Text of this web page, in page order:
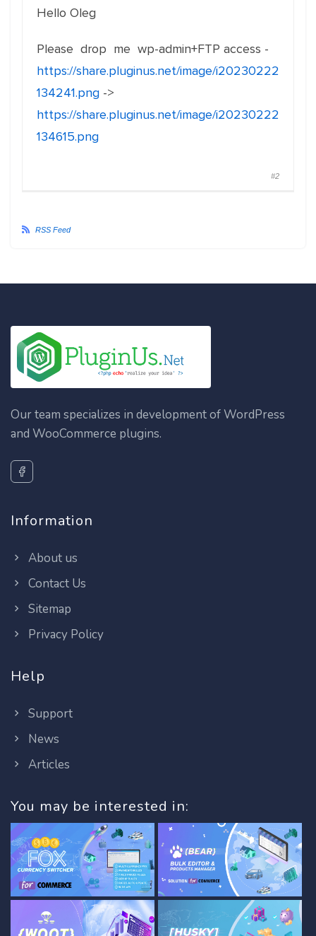
Hello Oleg
Please drop me wp-admin+FTP access -
https://share.pluginus.net/image/i20230222
134241.png ->
https://share.pluginus.net/image/i20230222
134615.png
#2
RSS Feed
Our team specializes in development of WordPress
and WooCommerce plugins.
Information
About us
Contact Us
Sitemap
Privacy Policy
Help
Support
News
Articles
You may be interested in: